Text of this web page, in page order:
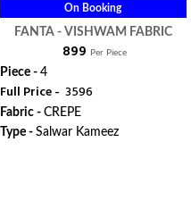
On Booking
FANTA - VISHWAM FABRIC
₹ 899 Per Piece
Piece -4
Full Price - ₹ 3596
Fabric -CREPE
Type -Salwar Kameez